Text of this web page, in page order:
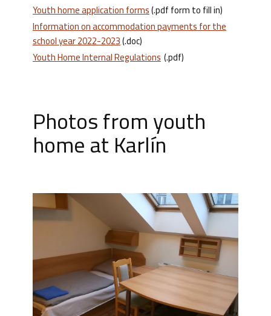
Youth home application forms(.pdf form to fill in)
Information on accommodation payments for the
school year 2022-2023(.doc)
Youth Home Internal Regulations(.pdf)
Photos from youth
home at Karlín